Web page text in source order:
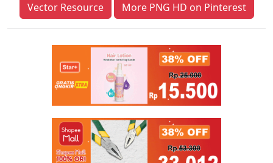
Vector Resource More PNG HD on Pinterest